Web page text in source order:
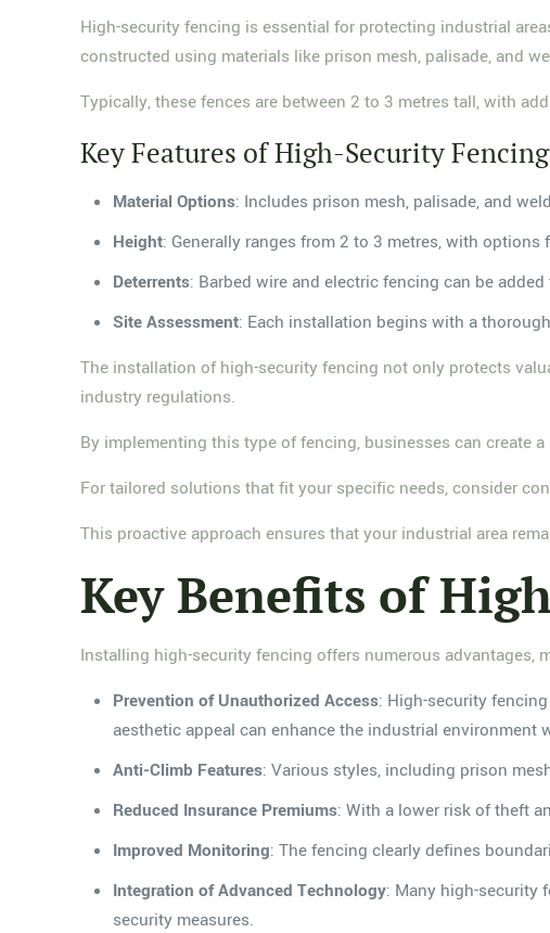
High-security fencing is essential for protecting industrial
constructed using materials like prison mesh, palisade, and
Typically, these fences are between 2 to 3 metres tall, with
Key Features of High-Security
Material Options: Includes prison mesh, palisade, and
Height: Generally ranges from 2 to 3 metres, with options
Deterrents: Barbed wire and electric fencing can be
Site Assessment: Each installation begins with a
The installation of high-security fencing not only protects
industry regulations.
By implementing this type of fencing, businesses can create
For tailored solutions that fit your specific needs, consider
This proactive approach ensures that your industrial area
Key Benefits of
Installing high-security fencing offers numerous advantages,
Prevention of Unauthorized Access: High-security
aesthetic appeal can enhance the industrial environment
Anti-Climb Features: Various styles, including prison
Reduced Insurance Premiums: With a lower risk of theft
Improved Monitoring: The fencing clearly defines
Integration of Advanced Technology: Many high-security
security measures.